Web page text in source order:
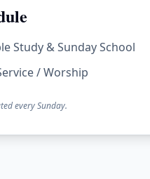
Study & Sunday School
/ Worship
every Sunday.